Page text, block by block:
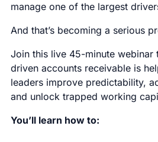
manage one of the largest
And that’s becoming a serious
Join this live 45-minute webinar
driven accounts receivable is
leaders improve predictability,
and unlock trapped working
You’ll learn how to: